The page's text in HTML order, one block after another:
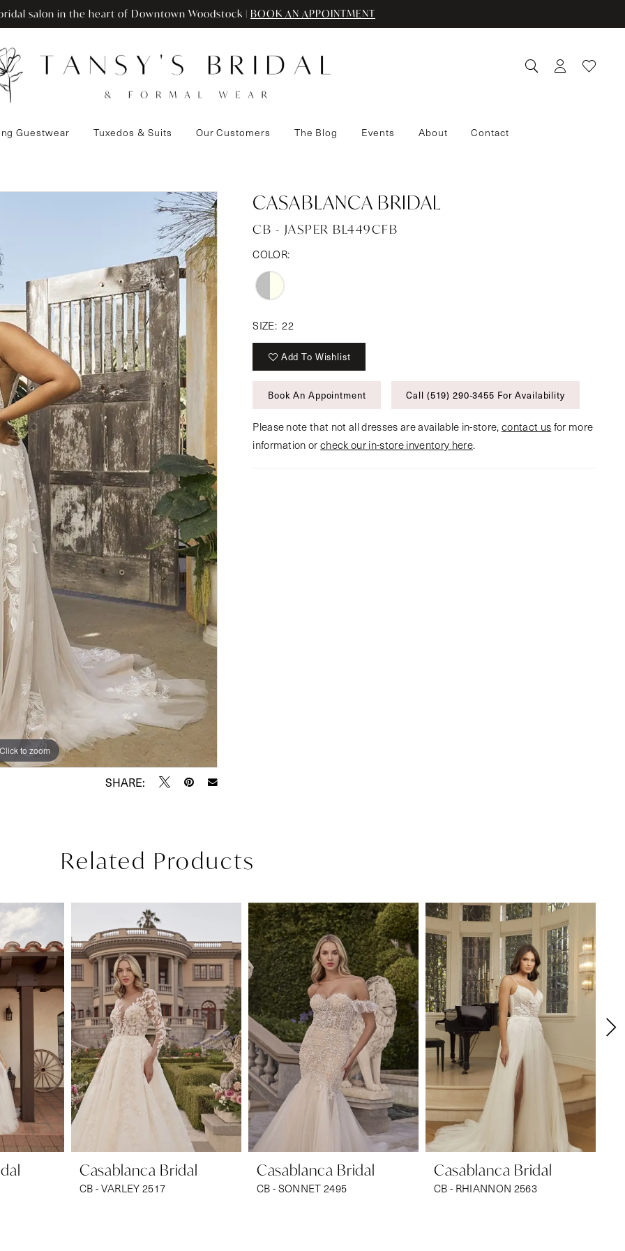
salon in the heart of Downtown Woodstock | BOOK AN APPOINTMENT
Guestwear Tuxedos & Suits Our Customers The Blog Events About Contact
Click to zoom
Click to zoom
SHARE:
CASABLANCA BRIDAL
CB - JASPER BL449CFB
COLOR:
SIZE: 22
Add To Wishlist
Book An Appointment Call (519) 290‑3455 For Availability
Please note that not all dresses are available in-store, contact us for more
information orcheck our in-store inventory here.
Related Products
Casablanca Bridal
CB - VARLEY 2517
Casablanca Bridal
CB - SONNET 2495
Casablanca Bridal
CB - RHIANNON 2563